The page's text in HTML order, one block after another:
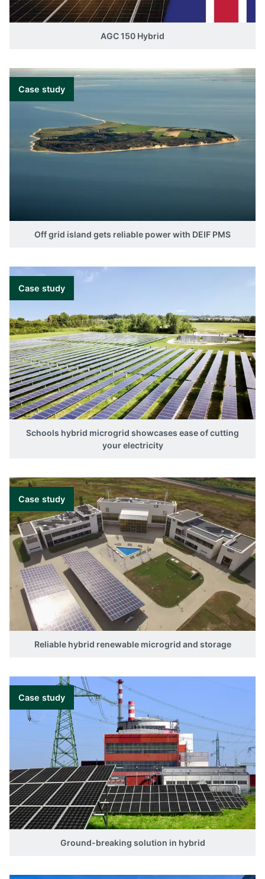
AGC 150 Hybrid
Case study
Off grid island gets reliable power with DEIF PMS
Case study
Schools hybrid microgrid showcases ease of cutting
your electricity
Case study
Reliable hybrid renewable microgrid and storage
Case study
Ground-breaking solution in hybrid